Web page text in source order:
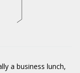
a business lunch,